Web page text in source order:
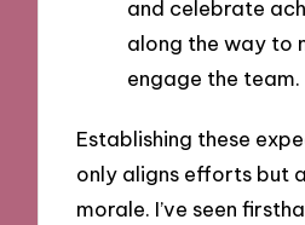
and celebrate
along the way to
engage the team.
Establishing these
only aligns efforts but
morale. I’ve seen